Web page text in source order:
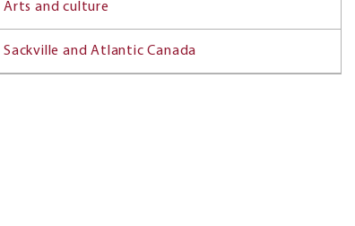
Arts and culture
Sackville and Atlantic Canada